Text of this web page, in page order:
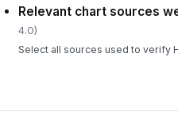
Relevant chart sources
4.0)
Select all sources used to verify